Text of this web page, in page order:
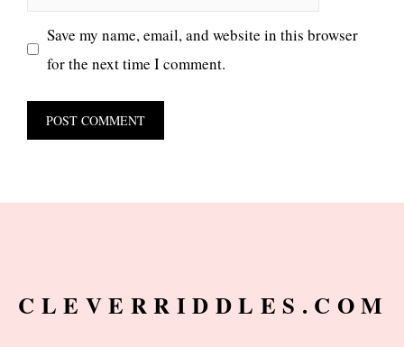
Save my name, email, and website in this browser
for the next time I comment.
CLEVERRIDDLES.COM